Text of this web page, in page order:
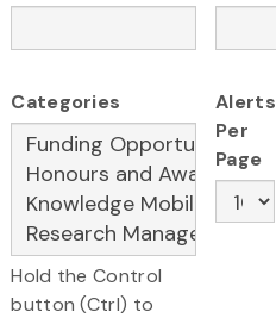
Categories
Hold the Control
button (Ctrl) to
Alerts
Per
Page